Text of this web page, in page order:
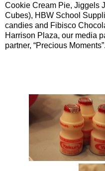
Cookie Cream Pie, Jiggels
Cubes), HBW School
candies and Fibisco
Harrison Plaza, our media
partner, “Precious Moments”.